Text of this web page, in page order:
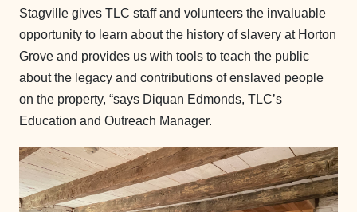
Stagville gives TLC staff and volunteers the invaluable
opportunity to learn about the history of slavery at Horton
Grove and provides us with tools to teach the public
about the legacy and contributions of enslaved people
on the property, “says Diquan Edmonds, TLC’s
Education and Outreach Manager.